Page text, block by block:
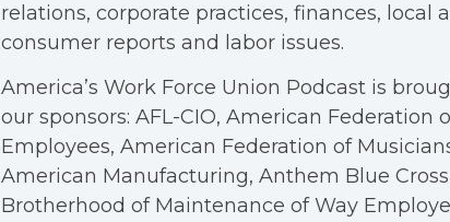
relations, corporate practices, finances, local
consumer reports and labor issues.
America’s Work Force Union Podcast is
our sponsors: AFL-CIO, American Federation
Employees, American Federation of
American Manufacturing, Anthem Blue
Brotherhood of Maintenance of Way